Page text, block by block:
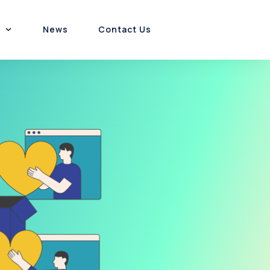
News Contact Us